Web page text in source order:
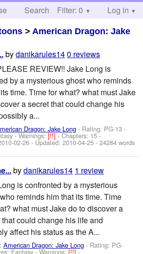
Search Help
Filter: 0 Log in
> American Dragon: Jake
bydanikarules140 reviews
REVIEW!! Jake Long is
by a mysterious ghost who reminds
time. Time for what? what must Jake
a secret that could change his
a...
Dragon: Jake Long - Rating: PG-13 -
-Warnings:[!!]- Chapters: 15 -
02-26 - Updated:2010-04-25 - 24284 words
bydanikarules14 1 review
is confronted by a mysterious
reminds him that its time. Time
what must Jake do to discover a
could change his life and
affect his status as the A...
American Dragon: Jake Long - Rating: PG-
Fantasy -Warnings:[!!]-